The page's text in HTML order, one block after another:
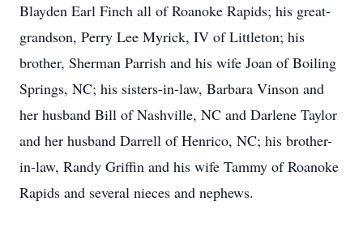
Blayden Earl Finch all of Roanoke Rapids; his great-
grandson, Perry Lee Myrick, IV of Littleton; his
brother, Sherman Parrish and his wife Joan of Boiling
Springs, NC; his sisters-in-law, Barbara Vinson and
her husband Bill of Nashville, NC and Darlene Taylor
and her husband Darrell of Henrico, NC; his brother-
in-law, Randy Griffin and his wife Tammy of Roanoke
Rapids and several nieces and nephews.